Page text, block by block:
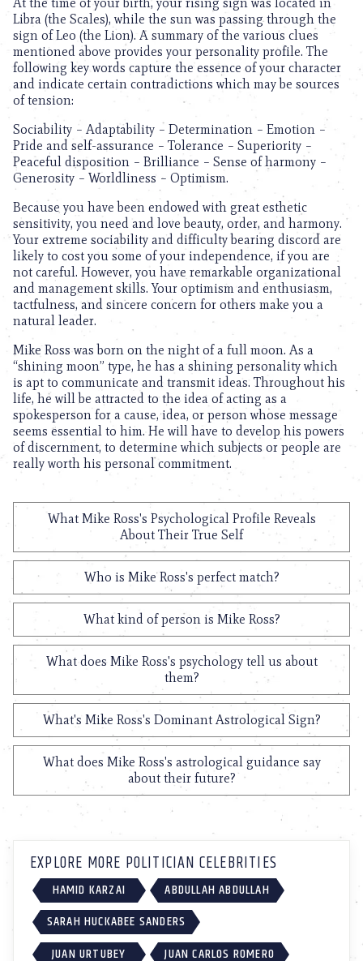
Libra (the Scales), while the sun was passing through the
sign of Leo (the Lion). A summary of the various clues
mentioned above provides your personality profile. The
following key words capture the essence of your character
and indicate certain contradictions which may be sources
of tension:
Sociability – Adaptability – Determination – Emotion –
Pride and self-assurance – Tolerance – Superiority –
Peaceful disposition – Brilliance – Sense of harmony –
Generosity – Worldliness – Optimism.
Because you have been endowed with great esthetic
sensitivity, you need and love beauty, order, and harmony.
Your extreme sociability and difficulty bearing discord are
likely to cost you some of your independence, if you are
not careful. However, you have remarkable organizational
and management skills. Your optimism and enthusiasm,
tactfulness, and sincere concern for others make you a
natural leader.
Mike Ross was born on the night of a full moon. As a
“shining moon” type, he has a shining personality which
is apt to communicate and transmit ideas. Throughout his
life, he will be attracted to the idea of acting as a
spokesperson for a cause, idea, or person whose message
seems essential to him. He will have to develop his powers
of discernment, to determine which subjects or people are
really worth his personal commitment.
What Mike Ross's Psychological Profile Reveals
About Their True Self
Who is Mike Ross's perfect match?
What kind of person is Mike Ross?
What does Mike Ross's psychology tell us about
them?
What's Mike Ross's Dominant Astrological Sign?
What does Mike Ross's astrological guidance say
about their future?
EXPLORE MORE POLITICIAN CELEBRITIES
HAMID KARZAI
ABDULLAH ABDULLAH
SARAH HUCKABEE SANDERS
JUAN URTUBEY
JUAN CARLOS ROMERO